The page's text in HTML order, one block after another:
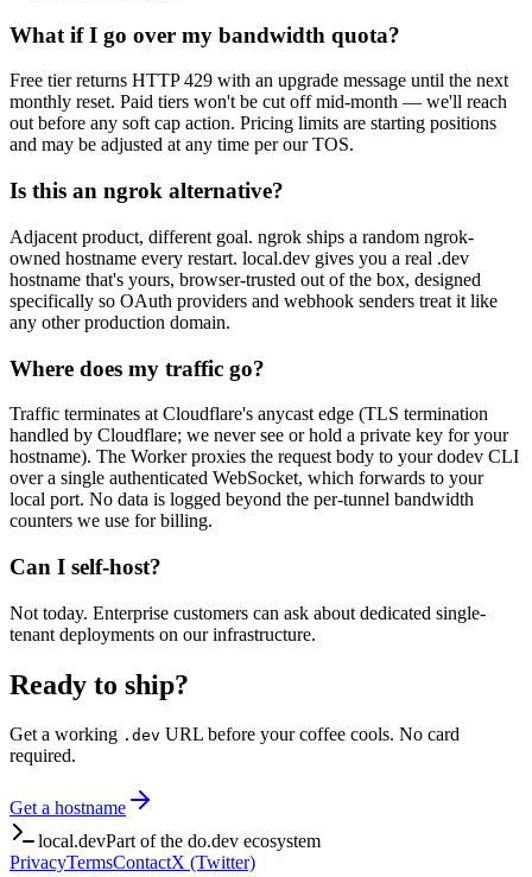
What if I go over my bandwidth quota?
Free tier returns HTTP 429 with an upgrade message until the next
monthly reset. Paid tiers won't be cut off mid-month — we'll reach
out before any soft cap action. Pricing limits are starting positions
and may be adjusted at any time per our TOS.
Is this an ngrok alternative?
Adjacent product, different goal. ngrok ships a random ngrok-
owned hostname every restart. local.dev gives you a real .dev
hostname that's yours, browser-trusted out of the box, designed
specifically so OAuth providers and webhook senders treat it like
any other production domain.
Where does my traffic go?
Traffic terminates at Cloudflare's anycast edge (TLS termination
handled by Cloudflare; we never see or hold a private key for your
hostname). The Worker proxies the request body to your dodev CLI
over a single authenticated WebSocket, which forwards to your
local port. No data is logged beyond the per-tunnel bandwidth
counters we use for billing.
Can I self-host?
Not today. Enterprise customers can ask about dedicated single-
tenant deployments on our infrastructure.
Ready to ship?
Get a working .dev URL before your coffee cools. No card
required.
Get a hostname
local.devPart of the do.dev ecosystem
PrivacyTermsContactX (Twitter)